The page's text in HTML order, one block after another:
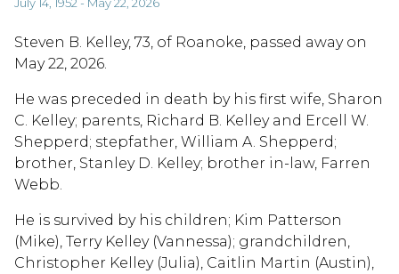
Steven B. Kelley, 73, of Roanoke, passed away on
May 22, 2026.
He was preceded in death by his first wife, Sharon
C. Kelley; parents, Richard B. Kelley and Ercell W.
Shepperd; stepfather, William A. Shepperd;
brother, Stanley D. Kelley; brother in-law, Farren
Webb.
He is survived by his children; Kim Patterson
(Mike), Terry Kelley (Vannessa); grandchildren,
Christopher Kelley (Julia), Caitlin Martin (Austin),